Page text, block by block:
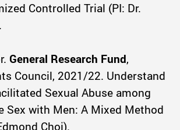
Controlled Trial (PI: Dr.
General Research Fund,
Council, 2021/22. Understand
Sexual Abuse among
Sex with Men: A Mixed Method
Choi).